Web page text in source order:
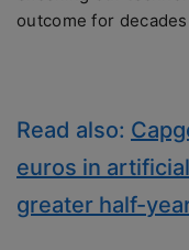
outcome for
Read also:
euros in
greater half-